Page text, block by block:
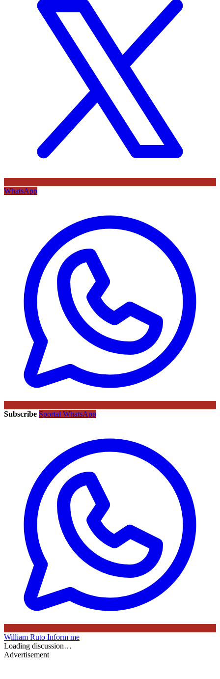
WhatsApp
Subscribe Sportal WhatsApp
William Ruto Inform me
Loading discussion…
Advertisement